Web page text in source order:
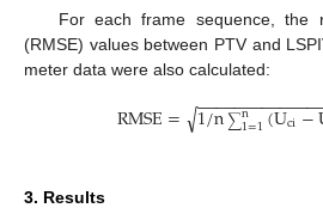
For each frame sequence, the
(RMSE) values between PTV and
meter data were also calculated:
RMSE= 1/n∑n
1=1(Uci−
−−−−−−−−−−−−−
√
3. Results